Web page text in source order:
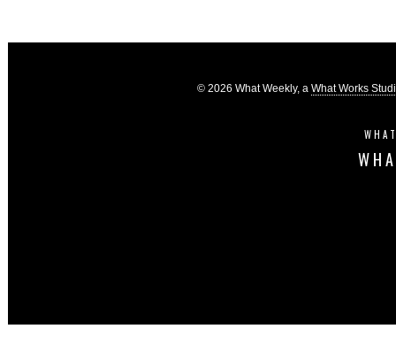
© 2026 What Weekly, a What Works